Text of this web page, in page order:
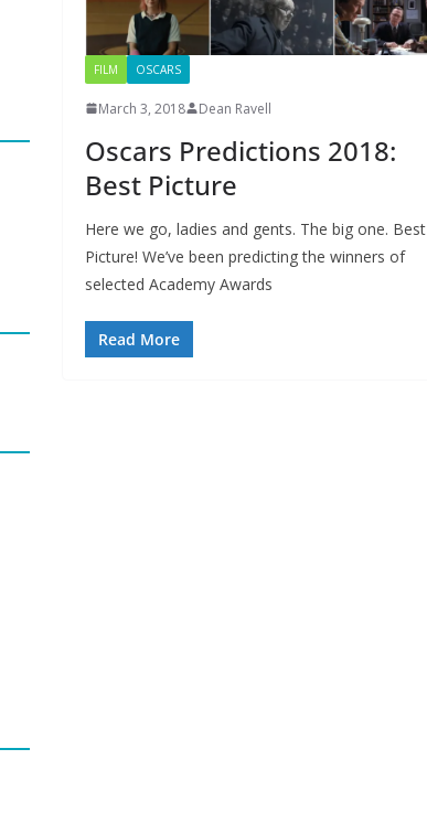
FILM OSCARS
March 3, 2018 Dean Ravell
Oscars Predictions 2018:
Best Picture
Here we go, ladies and gents. The big one. Best
Picture! We’ve been predicting the winners of
selected Academy Awards
Read More